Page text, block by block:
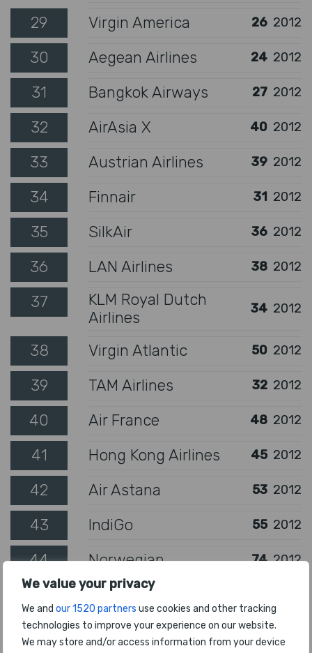
We value your privacy
We and our 1520 partners use cookies and other tracking
technologies to improve your experience on our website.
We may store and/or access information from your device
29 Virgin America 26 2012
30 Aegean Airlines 24 2012
31 Bangkok Airways 27 2012
32 AirAsia X 40 2012
33 Austrian Airlines 39 2012
34 Finnair 31 2012
35 SilkAir 36 2012
36 LAN Airlines 38 2012
37
KLM Royal Dutch
Airlines
34 2012
38 Virgin Atlantic 50 2012
39 TAM Airlines 32 2012
40 Air France 48 2012
41 Hong Kong Airlines 45 2012
42 Air Astana 53 2012
43 IndiGo 55 2012
44 Norwegian 74 2012
45 Delta Air Lines
46 jetBlue Airways 52 2012